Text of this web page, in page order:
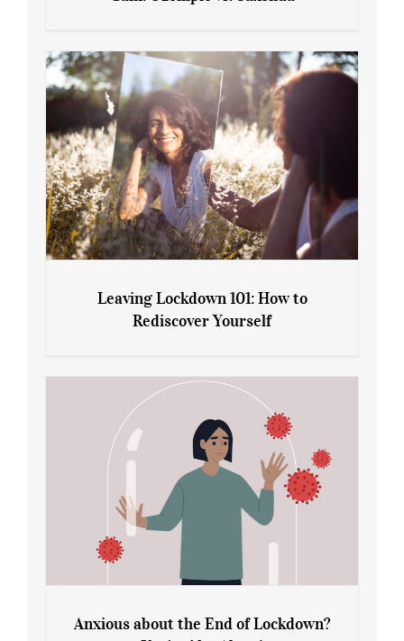
Gain: Ozempic vs. Saxenda
Rediscover Yourself
Leaving Lockdown 101: How to
Rediscover Yourself
Anxious about the End of Lockdown?